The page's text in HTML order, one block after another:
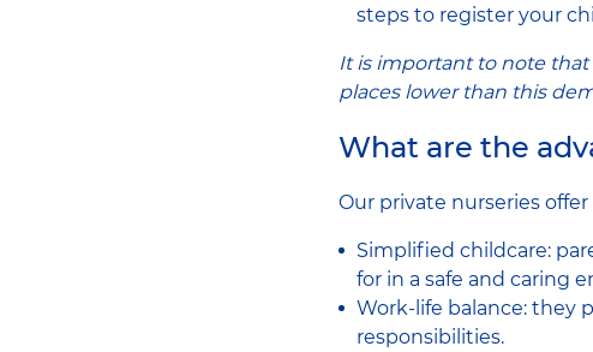
steps to register your
It is important to note
places lower than this
What are the
Our private nurseries
Simplified childcare:
for in a safe and caring
Work-life balance: they
responsibilities.